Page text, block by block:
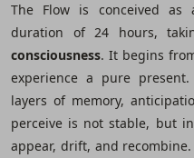
The Flow is conceived as
duration of 24 hours,
consciousness. It begins
experience a pure
layers of memory,
perceive is not stable, but
appear, drift, and